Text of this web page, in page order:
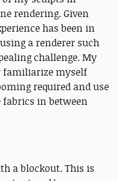
rendering. Given
has been in
a renderer such
challenge. My
familiarize myself
required and use
in between
a blockout. This is